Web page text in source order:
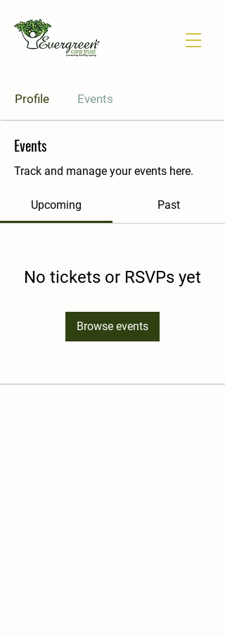
Profile Events
Events
Track and manage your events here.
Upcoming Past
No tickets or RSVPs yet
Browse events